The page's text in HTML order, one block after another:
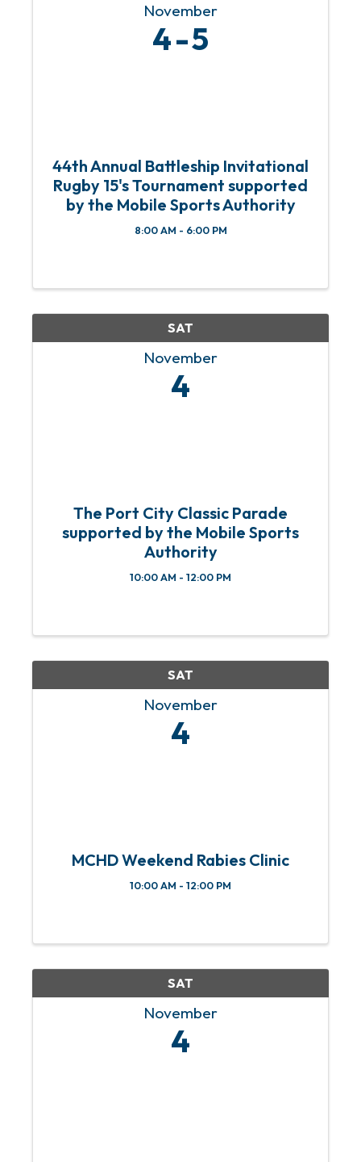
November
4 5
44th Annual Battleship Invitational
Rugby 15's Tournament supported
by the Mobile Sports Authority
8:00 AM - 6:00 PM
SAT
November
4
The Port City Classic Parade
supported by the Mobile Sports
Authority
10:00 AM - 12:00 PM
SAT
November
4
MCHD Weekend Rabies Clinic
10:00 AM - 12:00 PM
SAT
November
4